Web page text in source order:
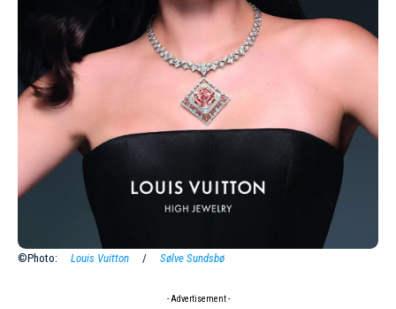
©Photo: Louis Vuitton / Sølve Sundsbø
- Advertisement -